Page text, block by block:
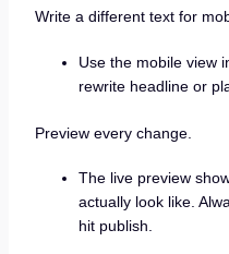
Write a different text for
Use the mobile view
rewrite headline or
Preview every change.
The live preview
actually look like.
hit publish.